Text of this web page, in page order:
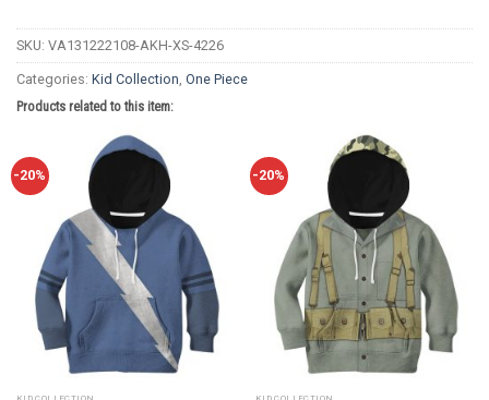
SKU: VA131222108-AKH-XS-4226
Categories: Kid Collection One Piece
Products related to this item:
-20% -20%